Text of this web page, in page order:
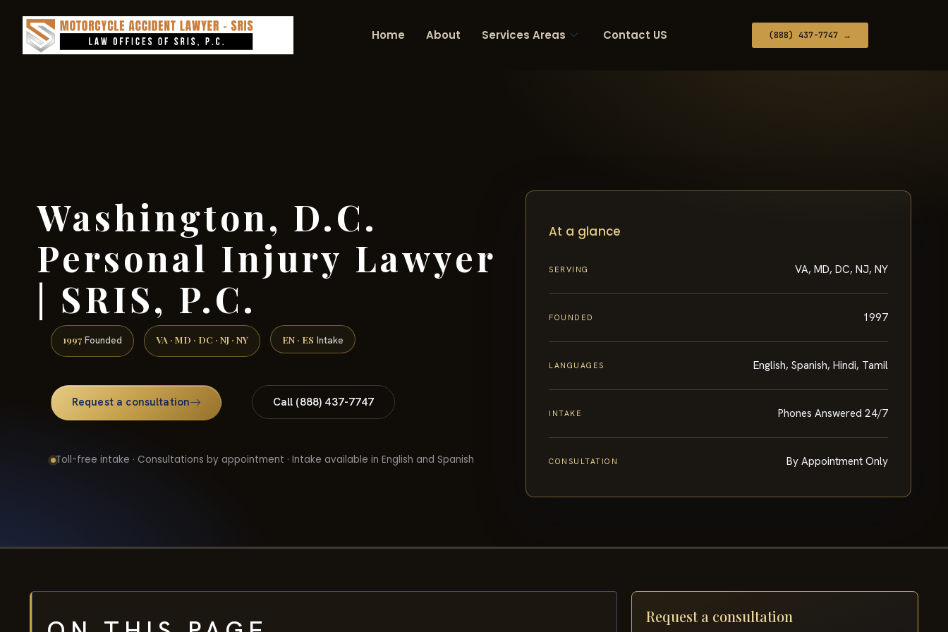
Home About Services Areas Contact US (888) 437-7747 →
Washington, D.C.
Personal Injury Lawyer
| SRIS, P.C.
1997 Founded VA · MD · DC · NJ · NY EN · ES Intake
Request a consultation Call (888) 437-7747
Toll-free intake · Consultations by appointment · Intake available in English and Spanish
At a glance
SERVING VA, MD, DC, NJ, NY
FOUNDED 1997
LANGUAGES English, Spanish, Hindi, Tamil
INTAKE Phones Answered 24/7
CONSULTATION By Appointment Only
Request a consultation